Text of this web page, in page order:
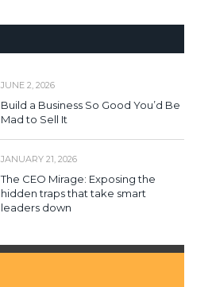
JUNE 2, 2026
Build a Business So Good You’d Be
Mad to Sell It
JANUARY 21, 2026
The CEO Mirage: Exposing the
hidden traps that take smart
leaders down